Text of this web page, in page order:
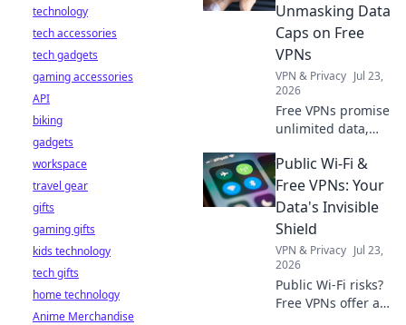
Unmasking Data
Caps on Free
VPNs
VPN & Privacy Jul 23,
2026
Free VPNs promise
unlimited data,
deliver? Unmask
hidden data caps
& find truly free,
unlimited VPNs.
Click to unveil the
truth!
Public Wi-Fi &
Free VPNs: Your
Data's Invisible
Shield
VPN & Privacy Jul 23,
2026
Public Wi-Fi risks?
Free VPNs offer a
technology
tech accessories
tech gadgets
gaming accessories
API
biking
gadgets
workspace
travel gear
gifts
gaming gifts
kids technology
tech gifts
home technology
Anime Merchandise